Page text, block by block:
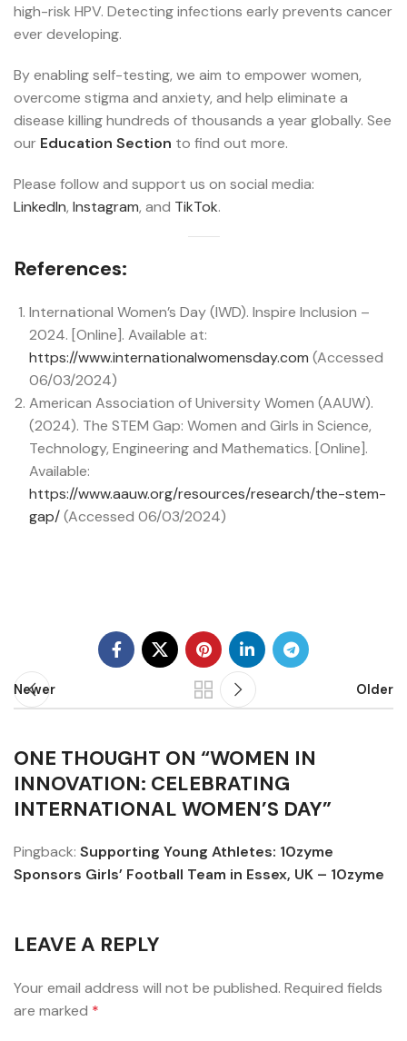
high-risk HPV. Detecting infections early prevents cancer
ever developing.
By enabling self-testing, we aim to empower women,
overcome stigma and anxiety, and help eliminate a
disease killing hundreds of thousands a year globally. See
our Education Section to find out more.
Please follow and support us on social media:
LinkedIn, Instagram, and TikTok.
References:
International Women’s Day (IWD). Inspire Inclusion –
2024. [Online]. Available at:
https://www.internationalwomensday.com (Accessed
06/03/2024)
American Association of University Women (AAUW).
(2024). The STEM Gap: Women and Girls in Science,
Technology, Engineering and Mathematics. [Online].
Available:
https://www.aauw.org/resources/research/the-stem-
gap/(Accessed 06/03/2024)
Newer Older
ONE THOUGHT ON “WOMEN IN
INNOVATION: CELEBRATING
INTERNATIONAL WOMEN’S DAY”
Pingback: Supporting Young Athletes: 10zyme
Sponsors Girls’ Football Team in Essex, UK – 10zyme
LEAVE A REPLY
Your email address will not be published. Required fields
are marked *